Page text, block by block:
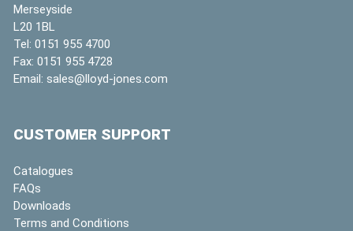
Merseyside
L20 1BL
Tel: 0151 955 4700
Fax: 0151 955 4728
Email: sales@lloyd-jones.com
CUSTOMER SUPPORT
Catalogues
FAQs
Downloads
Terms and Conditions